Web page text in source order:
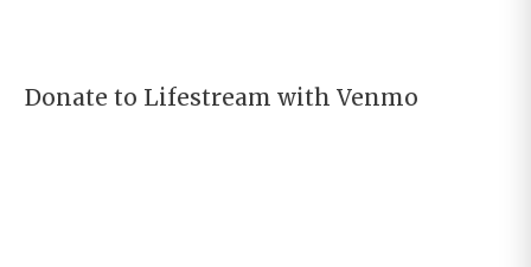
Donate to Lifestream with Venmo